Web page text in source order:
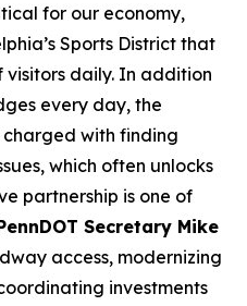
for our economy,
Sports District that
visitors daily. In addition
every day, the
charged with finding
which often unlocks
partnership is one of
Secretary Mike
access, modernizing
investments